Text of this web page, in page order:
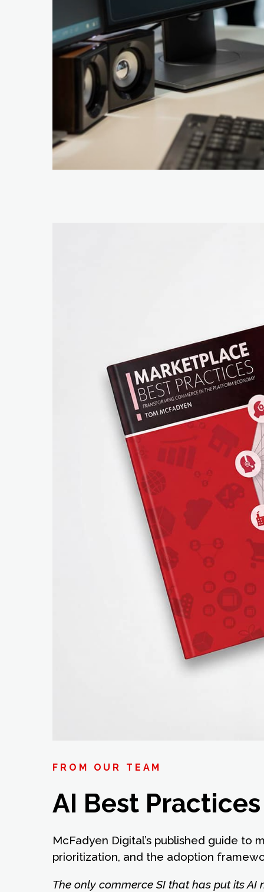
FROM OUR TEAM
AI Best
McFadyen Digital’s published guide
prioritization, and the adoption
The only commerce SI that has put its